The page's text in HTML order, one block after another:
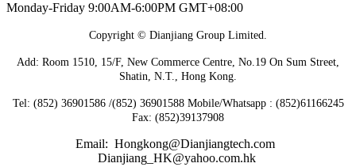
Monday-Friday 9:00AM-6:00PM GMT+08:00
Copyright © Dianjiang Group Limited.
Add: Room 1510, 15/F, New Commerce Centre, No.19 On Sum Street,
Shatin, N.T., Hong Kong.
Tel: (852) 36901586 /(852) 36901588 Mobile/Whatsapp : (852)61166245
Fax: (852)39137908
Email: Hongkong@Dianjiangtech.com
Dianjiang_HK@yahoo.com.hk